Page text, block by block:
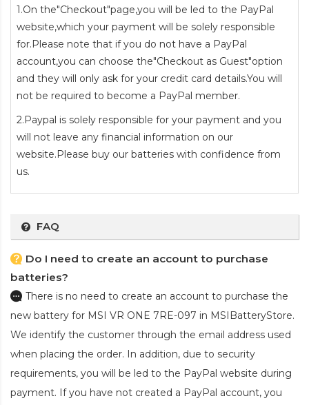
1.On the"Checkout"page,you will be led to the PayPal
website,which your payment will be solely responsible
for.Please note that if you do not have a PayPal
account,you can choose the"Checkout as Guest"option
and they will only ask for your credit card details.You will
not be required to become a PayPal member.
2.Paypal is solely responsible for your payment and you
will not leave any financial information on our
website.Please buy our batteries with confidence from
us.
FAQ
Do I need to create an account to purchase
batteries?
There is no need to create an account to purchase the
new battery for MSI VR ONE 7RE-097 in MSIBatteryStore.
We identify the customer through the email address used
when placing the order. In addition, due to security
requirements, you will be led to the PayPal website during
payment. If you have not created a PayPal account, you